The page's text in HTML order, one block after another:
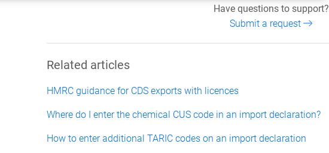
Have questions to support?
Submit a request
Related articles
HMRC guidance for CDS exports with licences
Where do I enter the chemical CUS code in an import declaration?
How to enter additional TARIC codes on an import declaration